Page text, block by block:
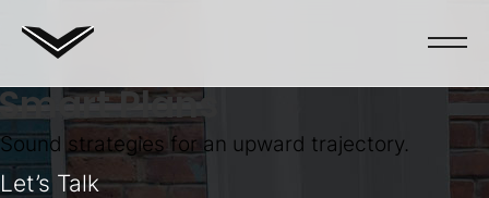
Plans
Sound strategies for an upward trajectory.
Let’s Talk